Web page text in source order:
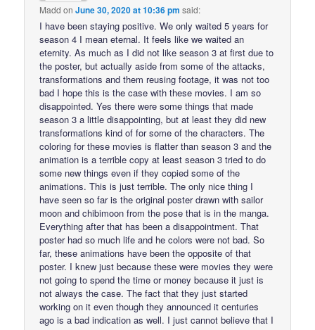
Madd onJune 30, 2020 at 10:36 pm said:
I have been staying positive. We only waited 5 years for
season 4 I mean eternal. It feels like we waited an
eternity. As much as I did not like season 3 at first due to
the poster, but actually aside from some of the attacks,
transformations and them reusing footage, it was not too
bad I hope this is the case with these movies. I am so
disappointed. Yes there were some things that made
season 3 a little disappointing, but at least they did new
transformations kind of for some of the characters. The
coloring for these movies is flatter than season 3 and the
animation is a terrible copy at least season 3 tried to do
some new things even if they copied some of the
animations. This is just terrible. The only nice thing I
have seen so far is the original poster drawn with sailor
moon and chibimoon from the pose that is in the manga.
Everything after that has been a disappointment. That
poster had so much life and he colors were not bad. So
far, these animations have been the opposite of that
poster. I knew just because these were movies they were
not going to spend the time or money because it just is
not always the case. The fact that they just started
working on it even though they announced it centuries
ago is a bad indication as well. I just cannot believe that I